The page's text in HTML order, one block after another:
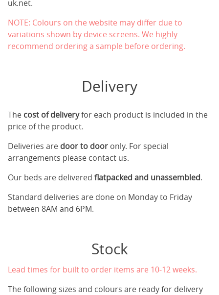
uk.net.
NOTE: Colours on the website may differ due to
variations shown by device screens. We highly
recommend ordering a sample before ordering.
Delivery
The cost of deliveryfor each product is included in the
price of the product.
Deliveries are door to door only. For special
arrangements please contact us.
Our beds are delivered flatpacked and unassembled.
Standard deliveries are done on Monday to Friday
between 8AM and 6PM.
Stock
Lead times for built to order items are 10-12 weeks.
The following sizes and colours are ready for delivery